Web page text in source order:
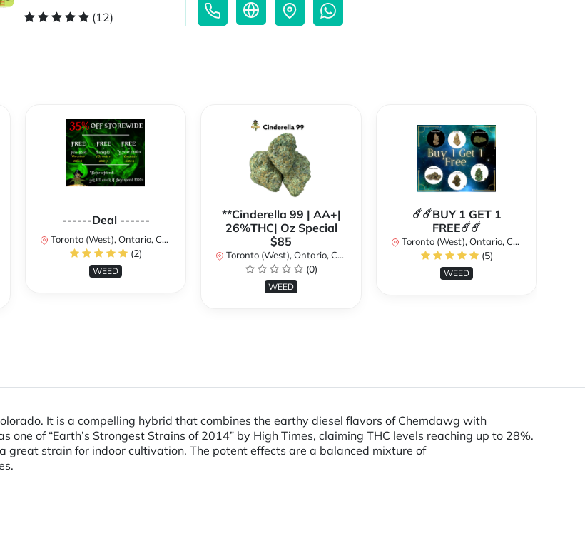
(12)
------Deal ------
Toronto (West), Ontario, Canada
(2)
WEED
**Cinderella 99 | AA+|
26%THC| Oz Special
$85
Toronto (West), Ontario, Canada
(0)
WEED
☄️☄️BUY 1 GET 1
FREE☄️☄️
Toronto (West), Ontario, Canada
(5)
WEED
It is a compelling hybrid that combines the earthy diesel flavors of Chemdawg with
one of “Earth’s Strongest Strains of 2014” by High Times, claiming THC levels reaching up to 28%.
great strain for indoor cultivation. The potent effects are a balanced mixture of